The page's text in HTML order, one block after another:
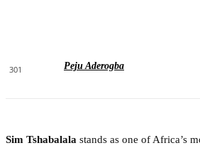
301 Peju Aderogba
Sim Tshabalala stands as one of Africa’s